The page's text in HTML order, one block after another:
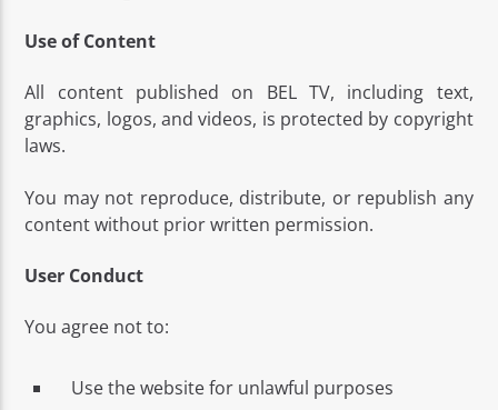
Use of Content
All content published on BEL TV, including text,
graphics, logos, and videos, is protected by copyright
laws.
You may not reproduce, distribute, or republish any
content without prior written permission.
User Conduct
You agree not to:
Use the website for unlawful purposes